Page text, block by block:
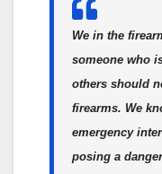
We in the
someone who
others should
firearms. We
emergency
posing a